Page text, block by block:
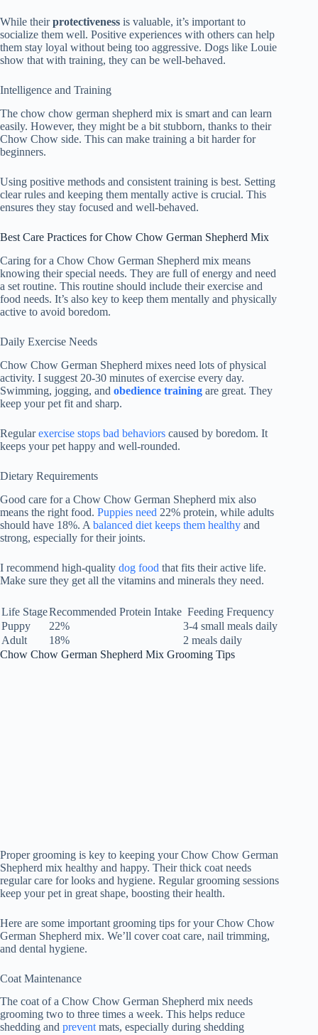
While theirprotectiveness is valuable, it’s important to
socialize them well. Positive experiences with others can help
them stay loyal without being too aggressive. Dogs like Louie
show that with training, they can be well-behaved.
Intelligence and Training
The chow chow german shepherd mix is smart and can learn
easily. However, they might be a bit stubborn, thanks to their
Chow Chow side. This can make training a bit harder for
beginners.
Using positive methods and consistent training is best. Setting
clear rules and keeping them mentally active is crucial. This
ensures they stay focused and well-behaved.
Best Care Practices for Chow Chow German Shepherd Mix
Caring for a Chow Chow German Shepherd mix means
knowing their special needs. They are full of energy and need
a set routine. This routine should include their exercise and
food needs. It’s also key to keep them mentally and physically
active to avoid boredom.
Daily Exercise Needs
Chow Chow German Shepherd mixes need lots of physical
activity. I suggest 20-30 minutes of exercise every day.
Swimming, jogging, and obedience training are great. They
keep your pet fit and sharp.
Regularexercise stops bad behaviors caused by boredom. It
keeps your pet happy and well-rounded.
Dietary Requirements
Good care for a Chow Chow German Shepherd mix also
means the right food. Puppies need 22% protein, while adults
should have 18%. A balanced diet keeps them healthy and
strong, especially for their joints.
I recommend high-quality dog food that fits their active life.
Make sure they get all the vitamins and minerals they need.
Life StageRecommended Protein Intake Feeding Frequency
Puppy
22%
3-4 small meals daily
Adult
18%
2 meals daily
Chow Chow German Shepherd Mix Grooming Tips
Proper grooming is key to keeping your Chow Chow German
Shepherd mix healthy and happy. Their thick coat needs
regular care for looks and hygiene. Regular grooming sessions
keep your pet in great shape, boosting their health.
Here are some important grooming tips for your Chow Chow
German Shepherd mix. We’ll cover coat care, nail trimming,
and dental hygiene.
Coat Maintenance
The coat of a Chow Chow German Shepherd mix needs
grooming two to three times a week. This helps reduce
shedding and prevent mats, especially during shedding